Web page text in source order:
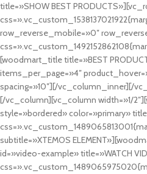
title=»SHOW BEST
row_reverse_mobile=»0″
[woodmart_title title=»BEST
items_per_page=»4″
spacing=»10″][/vc_column_inner][/
[/vc_column][vc_column width=»1/
style=»bordered» color=»primary»
subtitle=»XTEMOS
id=»video-example» title=»WATCH